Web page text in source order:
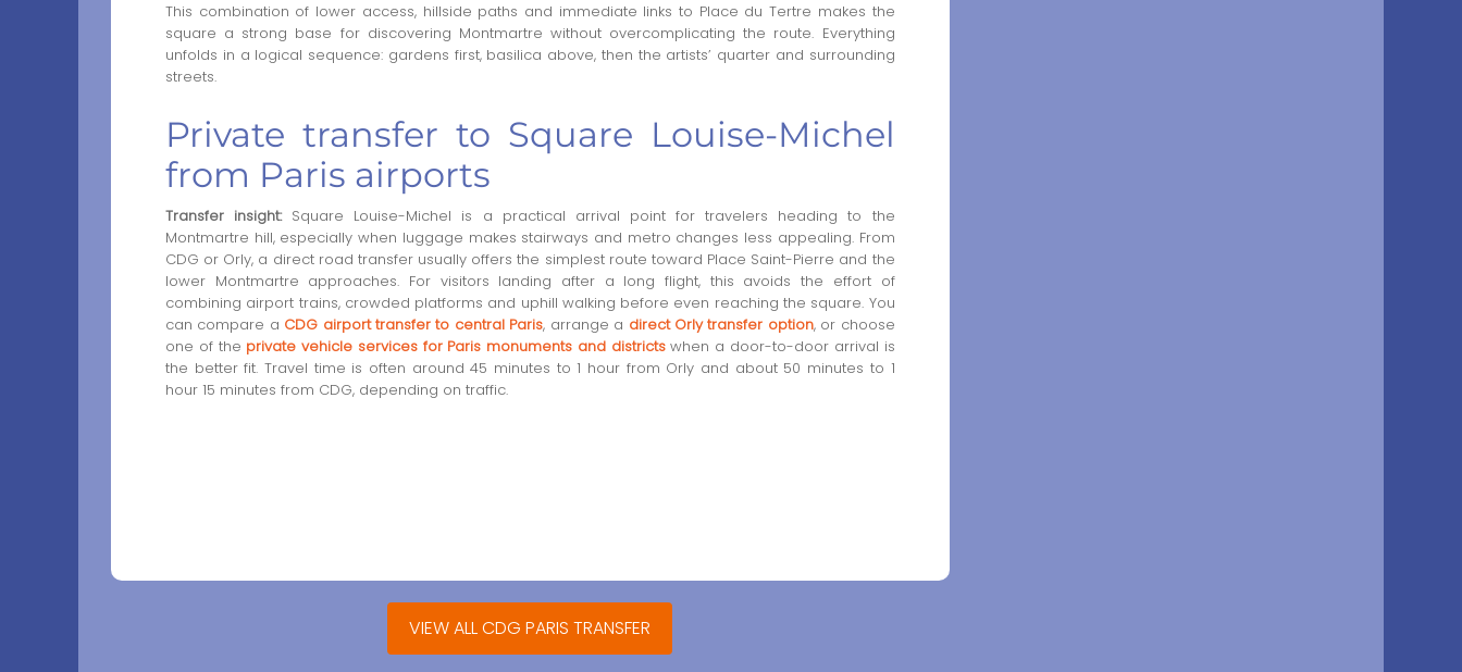
This combination of lower access, hillside paths and immediate links to Place du Tertre makes the
square a strong base for discovering Montmartre without overcomplicating the route. Everything
unfolds in a logical sequence: gardens first, basilica above, then the artists’ quarter and surrounding
streets.
Private transfer to Square Louise-Michel
from Paris airports
Transfer insight:Square Louise-Michel is a practical arrival point for travelers heading to the
Montmartre hill, especially when luggage makes stairways and metro changes less appealing. From
CDG or Orly, a direct road transfer usually offers the simplest route toward Place Saint-Pierre and the
lower Montmartre approaches. For visitors landing after a long flight, this avoids the effort of
combining airport trains, crowded platforms and uphill walking before even reaching the square. You
can compare a CDG airport transfer to central Paris, arrange a direct Orly transfer option, or choose
one of the private vehicle services for Paris monuments and districtswhen a door-to-door arrival is
the better fit. Travel time is often around 45 minutes to 1 hour from Orly and about 50 minutes to 1
hour 15 minutes from CDG, depending on traffic.
VIEW ALL CDG PARIS TRANSFER